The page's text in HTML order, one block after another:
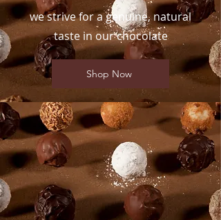
we strive for a genuine, natural
taste in our chocolate
Shop Now